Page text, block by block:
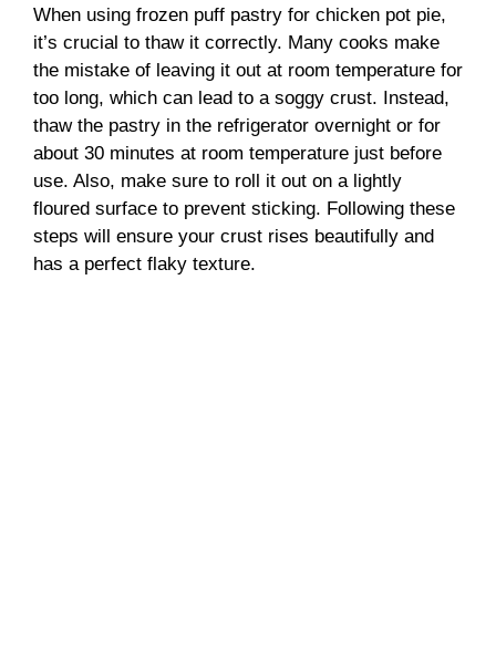
When using frozen puff pastry for chicken pot pie,
it’s crucial to thaw it correctly. Many cooks make
the mistake of leaving it out at room temperature for
too long, which can lead to a soggy crust. Instead,
thaw the pastry in the refrigerator overnight or for
about 30 minutes at room temperature just before
use. Also, make sure to roll it out on a lightly
floured surface to prevent sticking. Following these
steps will ensure your crust rises beautifully and
has a perfect flaky texture.